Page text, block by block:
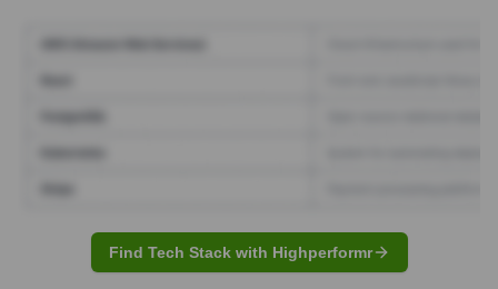
Find Tech Stack with Highperformr